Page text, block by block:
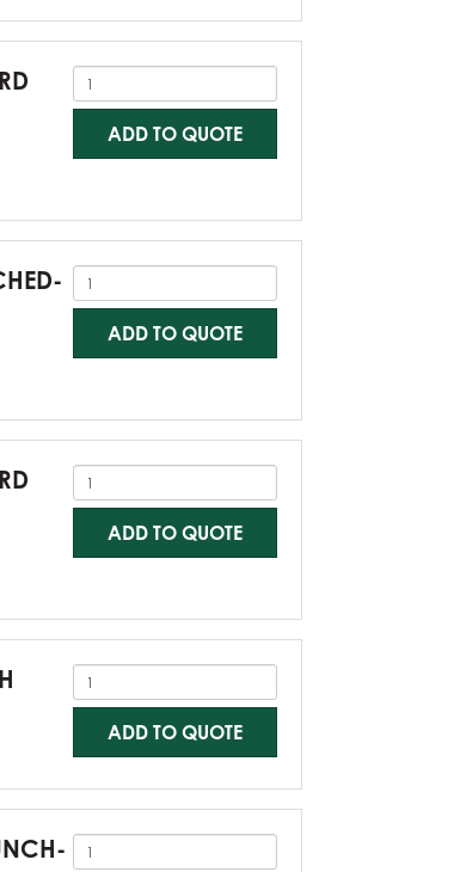
ADD TO QUOTE
ADD TO QUOTE
ADD TO QUOTE
ADD TO QUOTE